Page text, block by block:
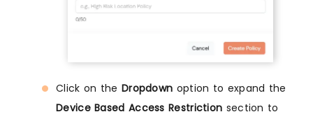
Click on the Dropdown option to expand the
Device Based Access Restriction section to